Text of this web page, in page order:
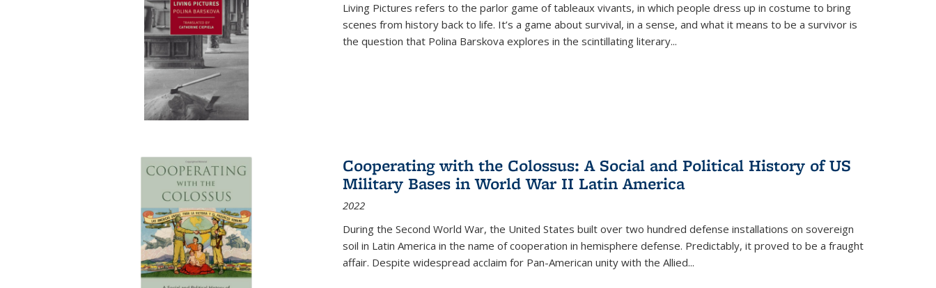
Living Pictures refers to the parlor game of tableaux vivants, in which people dress up in costume to bring
scenes from history back to life. It’s a game about survival, in a sense, and what it means to be a survivor is
the question that Polina Barskova explores in the scintillating literary...
Cooperating with the Colossus: A Social and Political History of US
Military Bases in World War II Latin America
2022
During the Second World War, the United States built over two hundred defense installations on sovereign
soil in Latin America in the name of cooperation in hemisphere defense. Predictably, it proved to be a fraught
affair. Despite widespread acclaim for Pan-American unity with the Allied...